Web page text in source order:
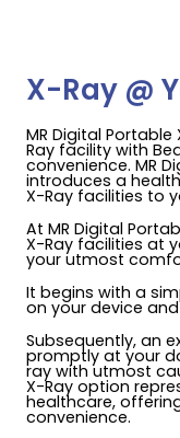
X-Ray @
MR Digital
Ray facility with
convenience. MR
introduces a
X-Ray facilities to
At MR Digital
X-Ray facilities at
your utmost
It begins with a
on your device
Subsequently, an
promptly at your
ray with utmost
X-Ray option
healthcare,
convenience.